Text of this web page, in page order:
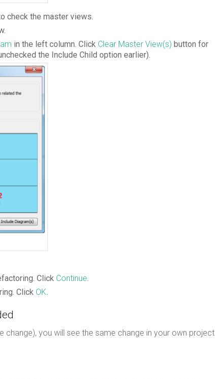
check the master views.
in the left column. Click Clear Master View(s) button for
the Include Child option earlier).
Click Continue
Click OK
you will see the same change in your own project